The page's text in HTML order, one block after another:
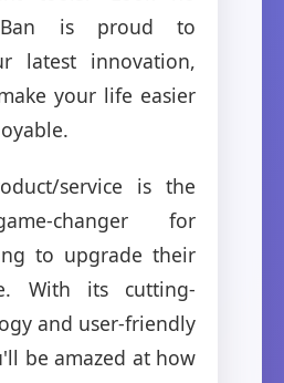
is proud to
latest innovation,
your life easier
service is the
changer for
to upgrade their
With its cutting-
and user-friendly
be amazed at how